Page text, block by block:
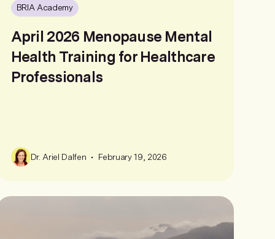
BRIA Academy
April 2026 Menopause Mental
Health Training for Healthcare
Professionals
Dr. Ariel Dalfen • February 19, 2026